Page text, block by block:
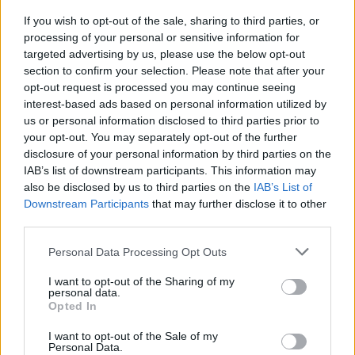
If you wish to opt-out of the sale, sharing to third parties, or
processing of your personal or sensitive information for
targeted advertising by us, please use the below opt-out
section to confirm your selection. Please note that after your
opt-out request is processed you may continue seeing
interest-based ads based on personal information utilized by
us or personal information disclosed to third parties prior to
your opt-out. You may separately opt-out of the further
disclosure of your personal information by third parties on the
IAB’s list of downstream participants. This information may
also be disclosed by us to third parties on the IAB’s List of
Downstream Participants that may further disclose it to other
Personal Data Processing Opt Outs
I want to opt-out of the Sharing of my
personal data.
Opted In
I want to opt-out of the Sale of my
Personal Data.
MUSIC 13 APR 26
Watch CMAT and NewDad perform at Coachella
2026
COMPETITIONS 10 APR 26
WIN: Weekend Camping Tickets for Beyond The
Pale 2026
MUSIC
CMAT's LIDO festival day in London's Victoria Park
cancelled
return next week for vibrant 10th anniversary
COMPETITIONS 13 MAR 26
WIN: Tickets to David Byrne at St Anne's Park this